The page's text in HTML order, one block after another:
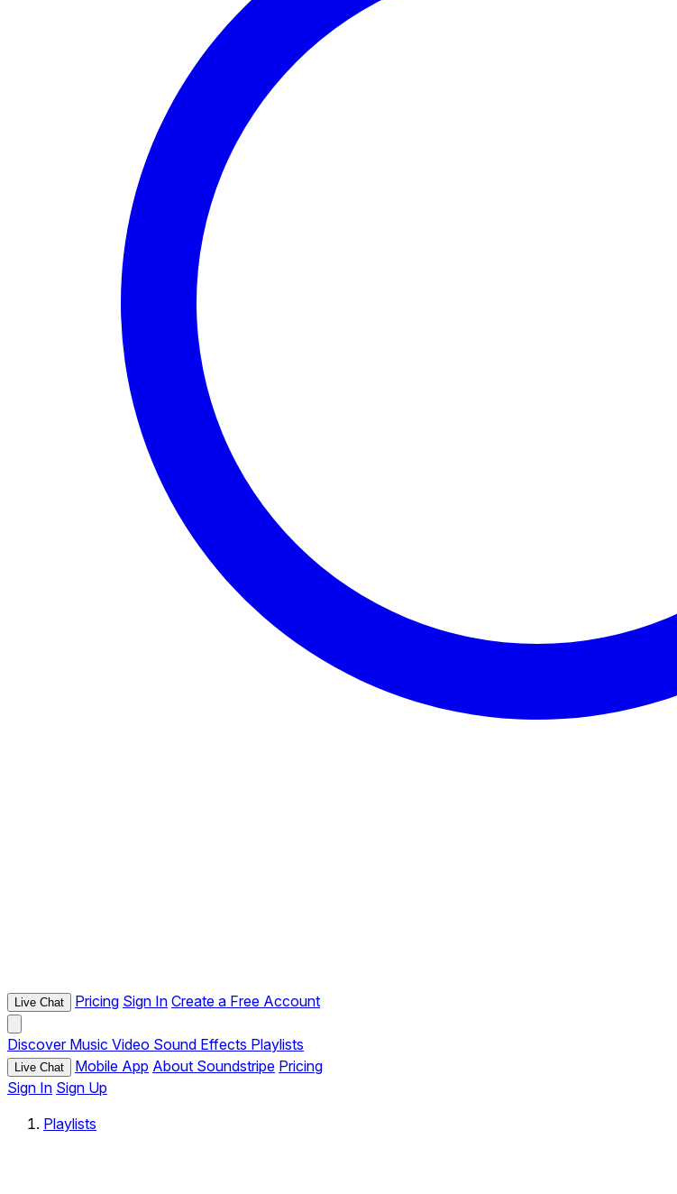
Live Chat Pricing Sign In Create a Free Account
Discover Music Video Sound Effects Playlists
Live Chat Mobile App About Soundstripe Pricing
Sign In Sign Up
Playlists